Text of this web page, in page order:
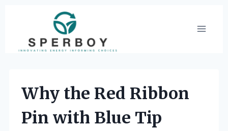
content
Why the Red Ribbon
Pin with Blue Tip